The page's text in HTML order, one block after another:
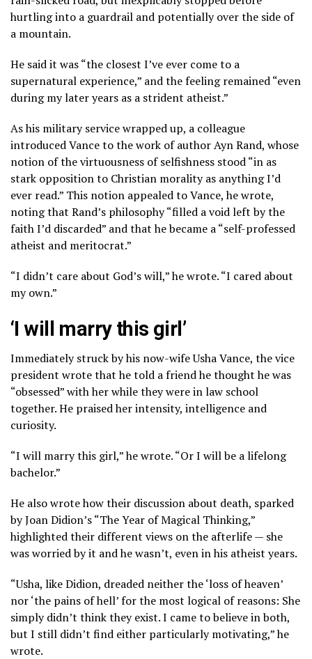
hurtling into a guardrail and potentially over the side of
a mountain.
He said it was “the closest I’ve ever come to a
supernatural experience,” and the feeling remained “even
during my later years as a strident atheist.”
As his military service wrapped up, a colleague
introduced Vance to the work of author Ayn Rand, whose
notion of the virtuousness of selfishness stood “in as
stark opposition to Christian morality as anything I’d
ever read.” This notion appealed to Vance, he wrote,
noting that Rand’s philosophy “filled a void left by the
faith I’d discarded” and that he became a “self-professed
atheist and meritocrat.”
“I didn’t care about God’s will,” he wrote. “I cared about
my own.”
‘I will marry this girl’
Immediately struck by his now-wife Usha Vance, the vice
president wrote that he told a friend he thought he was
“obsessed” with her while they were in law school
together. He praised her intensity, intelligence and
curiosity.
“I will marry this girl,” he wrote. “Or I will be a lifelong
bachelor.”
He also wrote how their discussion about death, sparked
by Joan Didion’s “The Year of Magical Thinking,”
highlighted their different views on the afterlife — she
was worried by it and he wasn’t, even in his atheist years.
“Usha, like Didion, dreaded neither the ‘loss of heaven’
nor ‘the pains of hell’ for the most logical of reasons: She
simply didn’t think they exist. I came to believe in both,
but I still didn’t find either particularly motivating,” he
wrote.